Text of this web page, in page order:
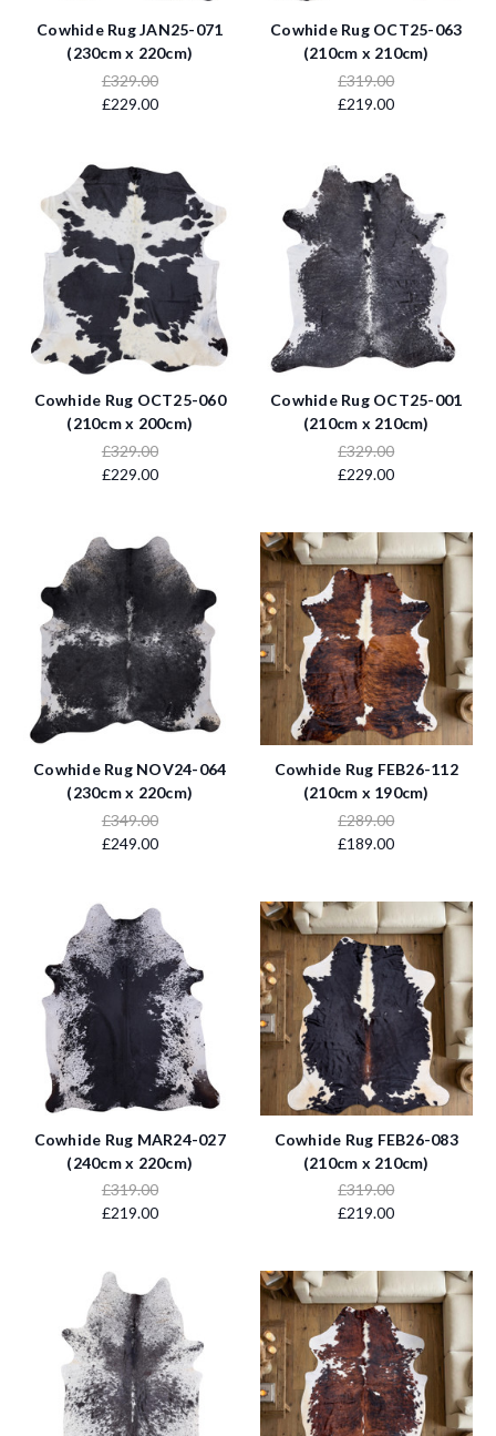
Cowhide Rug JAN25-071
(230cm x 220cm)
£329.00
£229.00
Cowhide Rug OCT25-063
(210cm x 210cm)
£319.00
£219.00
Cowhide Rug OCT25-060
(210cm x 200cm)
£329.00
£229.00
Cowhide Rug OCT25-001
(210cm x 210cm)
£329.00
£229.00
Cowhide Rug NOV24-064
(230cm x 220cm)
£349.00
£249.00
Cowhide Rug FEB26-112
(210cm x 190cm)
£289.00
£189.00
Cowhide Rug MAR24-027
(240cm x 220cm)
£319.00
£219.00
Cowhide Rug FEB26-083
(210cm x 210cm)
£319.00
£219.00